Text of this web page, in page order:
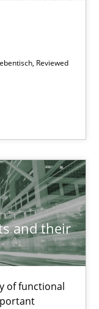
Reviewed
and their
of functional
of granularity
requirements